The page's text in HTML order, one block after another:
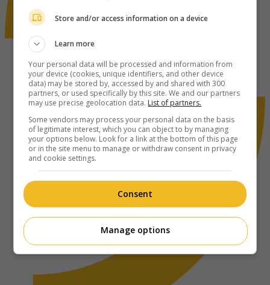
Store and/or access information on a device
Learn more
Your personal data will be processed and information from
your device (cookies, unique identifiers, and other device
data) may be stored by, accessed by and shared with 300
partners, or used specifically by this site. We and our partners
may use precise geolocation data. List of partners.
Some vendors may process your personal data on the basis
of legitimate interest, which you can object to by managing
your options below. Look for a link at the bottom of this page
or in the site menu to manage or withdraw consent in privacy
and cookie settings.
Consent
Manage options